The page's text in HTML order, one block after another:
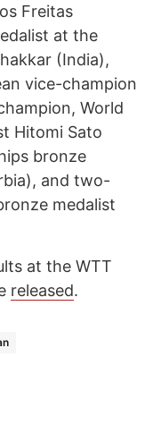
Freitas
at the
(India),
vice-champion
World
Hitomi Sato
bronze
and two-
medalist
at the WTT
released.